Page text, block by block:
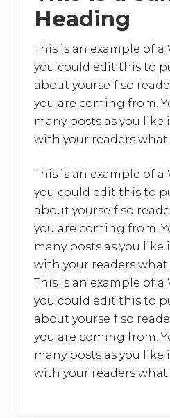
Heading
This is an example of a
you could edit this to
about yourself so
you are coming from.
many posts as you
with your readers
This is an example of a
you could edit this to
about yourself so
you are coming from.
many posts as you
with your readers
This is an example of a
you could edit this to
about yourself so
you are coming from.
many posts as you
with your readers